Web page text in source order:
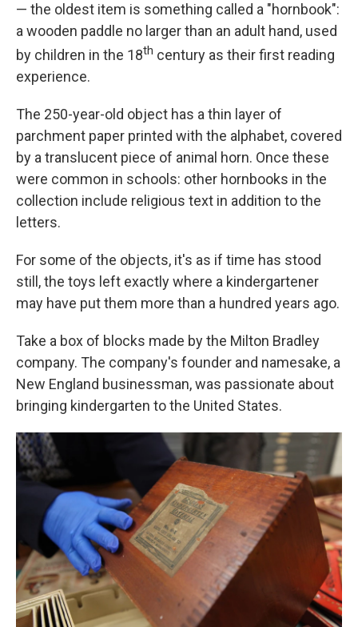
— the oldest item is something called a "hornbook":
a wooden paddle no larger than an adult hand, used
by children in the 18th century as their first reading
experience.
The 250-year-old object has a thin layer of
parchment paper printed with the alphabet, covered
by a translucent piece of animal horn. Once these
were common in schools: other hornbooks in the
collection include religious text in addition to the
letters.
For some of the objects, it's as if time has stood
still, the toys left exactly where a kindergartener
may have put them more than a hundred years ago.
Take a box of blocks made by the Milton Bradley
company. The company's founder and namesake, a
New England businessman, was passionate about
bringing kindergarten to the United States.